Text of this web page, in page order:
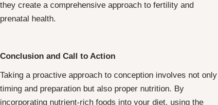
they create a comprehensive approach to fertility and
prenatal health.
Conclusion and Call to Action
Taking a proactive approach to conception involves not only
timing and preparation but also proper nutrition. By
incorporating nutrient-rich foods into your diet, using the